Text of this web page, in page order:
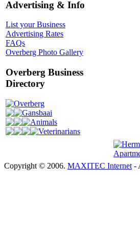
Advertising & Info
List your Business
Advertising Rates
FAQs
Overberg Photo Gallery
Overberg Business
Directory
Overberg
Gansbaai
Animals
Veterinarians
Copyright © 2006. MAXITEC Internet -